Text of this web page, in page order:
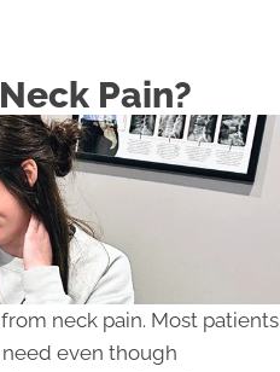
Pain?
neck pain. Most patients
even though